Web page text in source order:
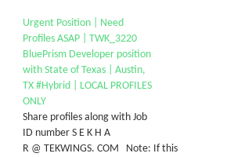
Urgent Position | Need
Profiles ASAP | TWK_3220
BluePrism Developer position
with State of Texas | Austin,
TX #Hybrid | LOCAL PROFILES
ONLY
Share profiles along with Job
ID number S E K H A
R @ TEKWINGS. COM Note: If this